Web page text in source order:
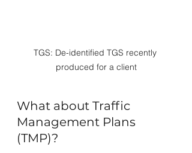
TGS: De-identified TGS recently
produced for a client
What about Traffic
Management Plans
(TMP)?